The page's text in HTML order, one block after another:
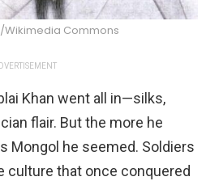
Wikimedia Commons
Khan went all in—silks,
flair. But the more he
Mongol he seemed. Soldiers
culture that once conquered